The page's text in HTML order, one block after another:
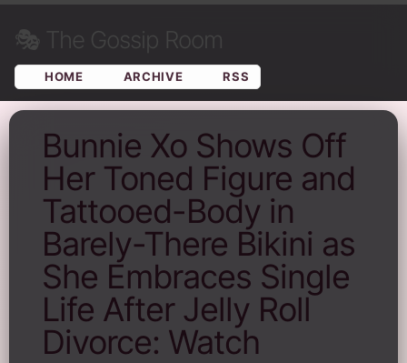
🎭 The Gossip Room
HOME ARCHIVE RSS
Bunnie Xo Shows Off
Her Toned Figure and
Tattooed-Body in
Barely-There Bikini as
She Embraces Single
Life After Jelly Roll
Divorce: Watch